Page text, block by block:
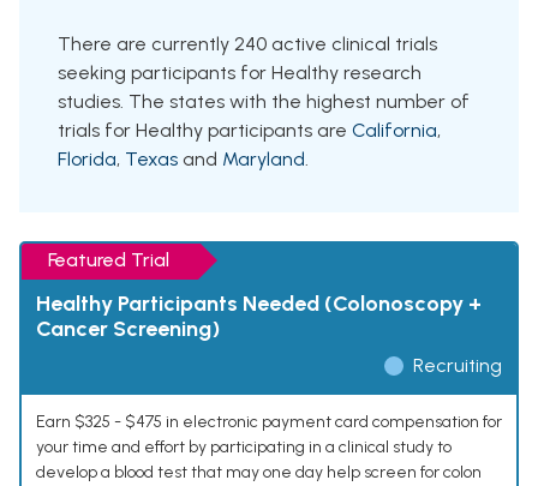
There are currently 240 active clinical trials
seeking participants for Healthy research
studies. The states with the highest number of
trials for Healthy participants are California,
Florida, Texas and Maryland.
Featured Trial
Healthy Participants Needed (Colonoscopy +
Cancer Screening)
Recruiting
Earn $325 - $475 in electronic payment card compensation for
your time and effort by participating in a clinical study to
develop a blood test that may one day help screen for colon